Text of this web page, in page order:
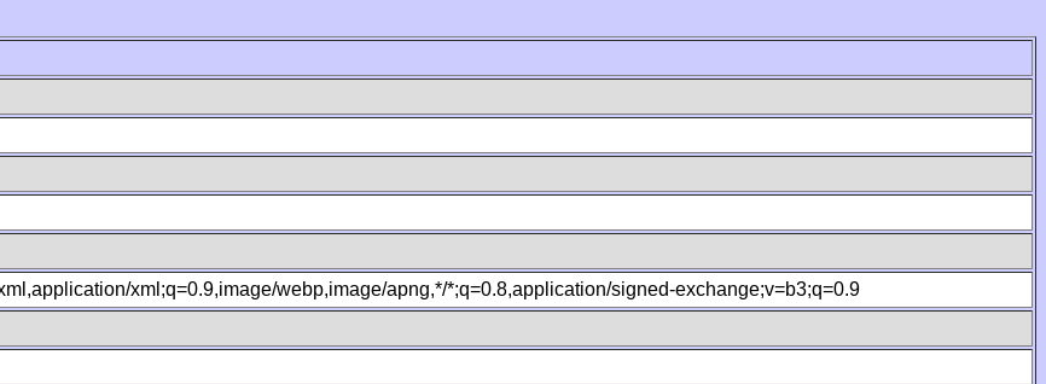
xml;q=0.9,image/webp,image/apng,*/*;q=0.8,application/signed-exchange;v=b3;q=0.9